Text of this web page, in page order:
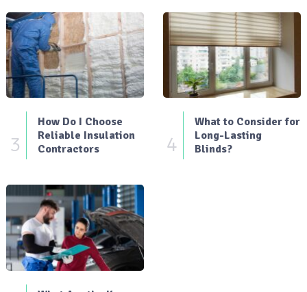
3
How Do I Choose
Reliable Insulation
Contractors
4
What to Consider for
Long-Lasting
Blinds?